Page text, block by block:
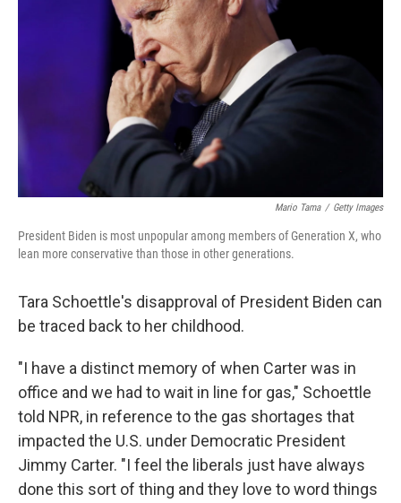
Mario Tama / Getty Images
President Biden is most unpopular among members of Generation X, who
lean more conservative than those in other generations.
Tara Schoettle's disapproval of President Biden can
be traced back to her childhood.
"I have a distinct memory of when Carter was in
office and we had to wait in line for gas," Schoettle
told NPR, in reference to the gas shortages that
impacted the U.S. under Democratic President
Jimmy Carter. "I feel the liberals just have always
done this sort of thing and they love to word things